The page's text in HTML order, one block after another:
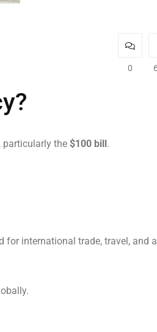
0
, particularly the $100 bill .
for international trade, travel, and